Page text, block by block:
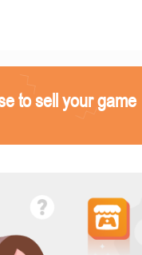
to sell your game